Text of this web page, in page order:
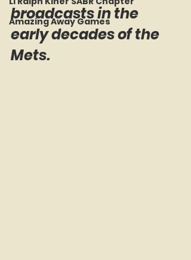
Amazing Away Games
broadcasts in the
early decades of the
Mets.